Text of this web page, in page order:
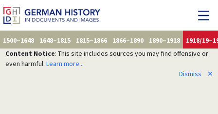
1500–1648 1648–1815 1815–1866 1866–1890 1890–1918
1918/
Content Notice: This site includes sources you may find offensive or
even harmful. Learn more...
Dismiss
✕